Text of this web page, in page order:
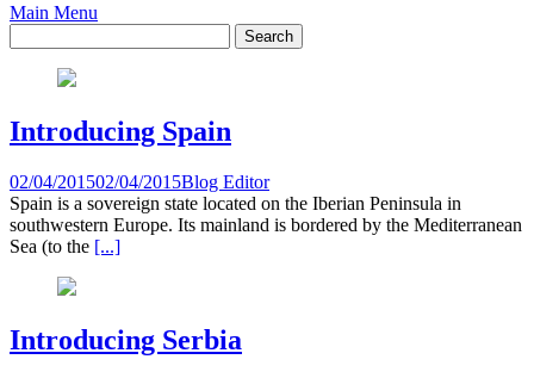
Main Menu
Introducing Spain
02/04/201502/04/2015Blog Editor
Spain is a sovereign state located on the Iberian Peninsula in
southwestern Europe. Its mainland is bordered by the Mediterranean
Sea (to the [...]
Introducing Serbia